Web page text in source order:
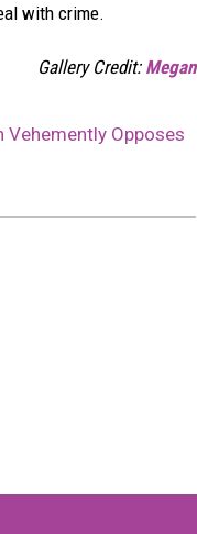
with crime.
Gallery Credit: Megan
Vehemently Opposes